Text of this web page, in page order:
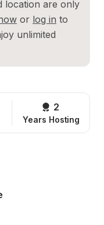
location are only
or log in to
unlimited
2
Years Hosting